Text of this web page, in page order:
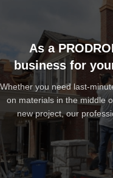
As a
business for
Whether you need last-
on materials in the middle
new project, our